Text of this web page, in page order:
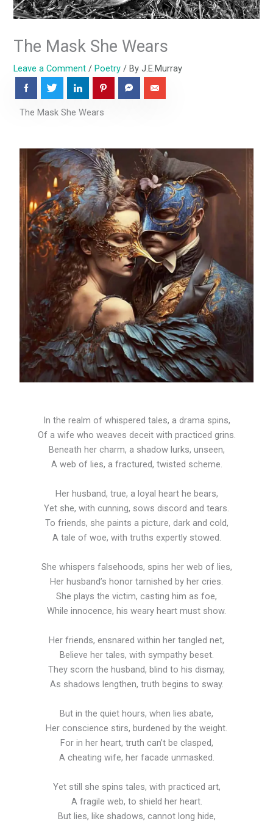
The Mask She Wears
Leave a Comment /Poetry / ByJ.E.Murray
The Mask She Wears
In the realm of whispered tales, a drama spins,
Of a wife who weaves deceit with practiced grins.
Beneath her charm, a shadow lurks, unseen,
A web of lies, a fractured, twisted scheme.
Her husband, true, a loyal heart he bears,
Yet she, with cunning, sows discord and tears.
To friends, she paints a picture, dark and cold,
A tale of woe, with truths expertly stowed.
She whispers falsehoods, spins her web of lies,
Her husband’s honor tarnished by her cries.
She plays the victim, casting him as foe,
While innocence, his weary heart must show.
Her friends, ensnared within her tangled net,
Believe her tales, with sympathy beset.
They scorn the husband, blind to his dismay,
As shadows lengthen, truth begins to sway.
But in the quiet hours, when lies abate,
Her conscience stirs, burdened by the weight.
For in her heart, truth can’t be clasped,
A cheating wife, her facade unmasked.
Yet still she spins tales, with practiced art,
A fragile web, to shield her heart.
But lies, like shadows, cannot long hide,